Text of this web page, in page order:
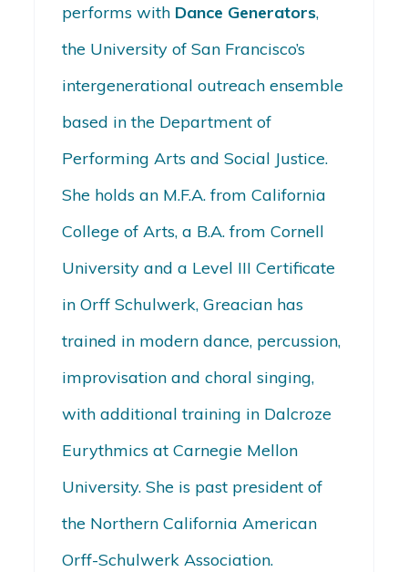
performs with Dance Generators,
the University of San Francisco’s
intergenerational outreach ensemble
based in the Department of
Performing Arts and Social Justice.
She holds an M.F.A. from California
College of Arts, a B.A. from Cornell
University and a Level III Certificate
in Orff Schulwerk, Greacian has
trained in modern dance, percussion,
improvisation and choral singing,
with additional training in Dalcroze
Eurythmics at Carnegie Mellon
University. She is past president of
the Northern California American
Orff-Schulwerk Association.